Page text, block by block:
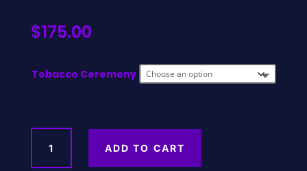
$175.00
Tobacco Ceremony
Initiation
Ceremony
ADD TO CART